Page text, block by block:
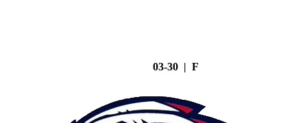
03-30 | F